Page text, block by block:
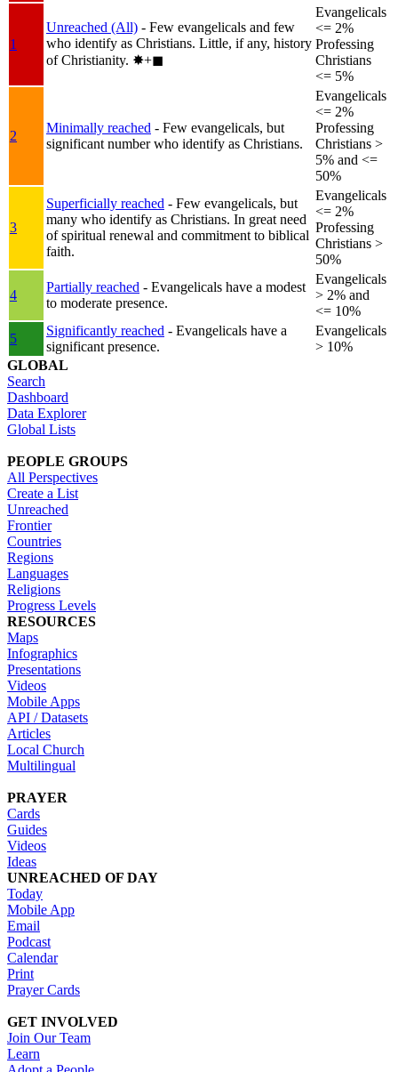
1
Unreached (All) - Few evangelicals and few
who identify as Christians. Little, if any, history
of Christianity. ✸︎+◼︎
Evangelicals
<= 2%
Professing
Christians
<= 5%
2
Minimally reached - Few evangelicals, but
significant number who identify as Christians.
Evangelicals
<= 2%
Professing
Christians >
5% and <=
50%
3
Superficially reached - Few evangelicals, but
many who identify as Christians. In great need
of spiritual renewal and commitment to biblical
faith.
Evangelicals
<= 2%
Professing
Christians >
50%
4
Partially reached - Evangelicals have a modest
to moderate presence.
Evangelicals
> 2% and
<= 10%
5
Significantly reached - Evangelicals have a
significant presence.
Evangelicals
> 10%
GLOBAL
Search
Dashboard
Data Explorer
Global Lists
PEOPLE GROUPS
All Perspectives
Create a List
Unreached
Frontier
Countries
Regions
Languages
Religions
Progress Levels
RESOURCES
Maps
Infographics
Presentations
Videos
Mobile Apps
API / Datasets
Articles
Local Church
Multilingual
PRAYER
Cards
Guides
Videos
Ideas
UNREACHED OF DAY
Today
Mobile App
Email
Podcast
Calendar
Print
Prayer Cards
GET INVOLVED
Join Our Team
Learn